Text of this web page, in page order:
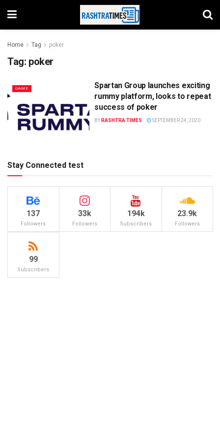
Home Tag poker
Tag: poker
GAME
Spartan Group launches exciting
rummy platform, looks to repeat
success of poker
BY RASHTRA TIMES SEPTEMBER 24, 2020
Stay Connected test
137
Followers
33k
Followers
194k
Subscribers
23.9k
Followers
99
Subscribers